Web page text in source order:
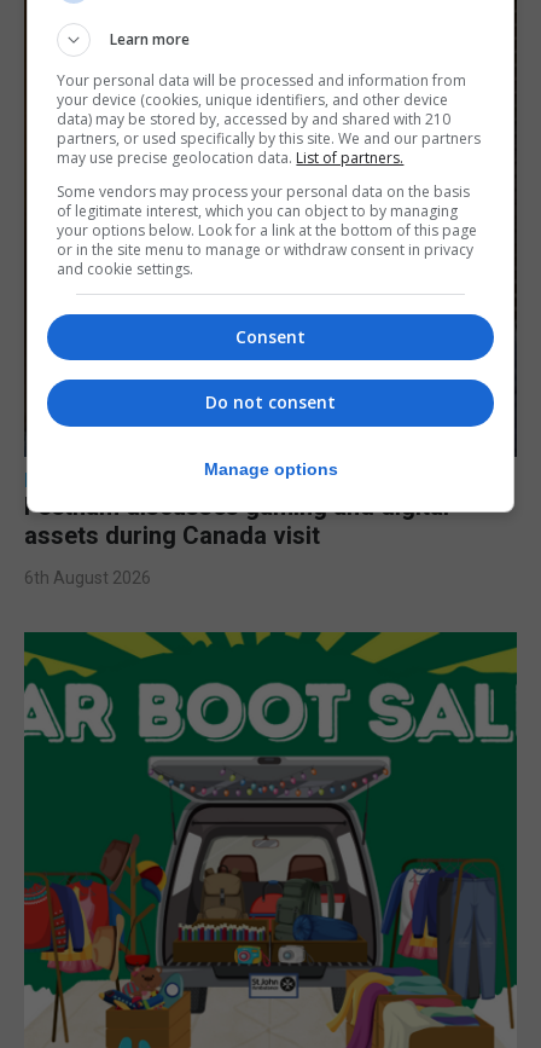
LOCAL NEWS
Feetham discusses gaming and digital
assets during Canada visit
6th August 2026
Learn more
Your personal data will be processed and information from
your device (cookies, unique identifiers, and other device
data) may be stored by, accessed by and shared with 210
partners, or used specifically by this site. We and our partners
may use precise geolocation data. List of partners.
Some vendors may process your personal data on the basis
of legitimate interest, which you can object to by managing
your options below. Look for a link at the bottom of this page
or in the site menu to manage or withdraw consent in privacy
and cookie settings.
Consent
Do not consent
Manage options